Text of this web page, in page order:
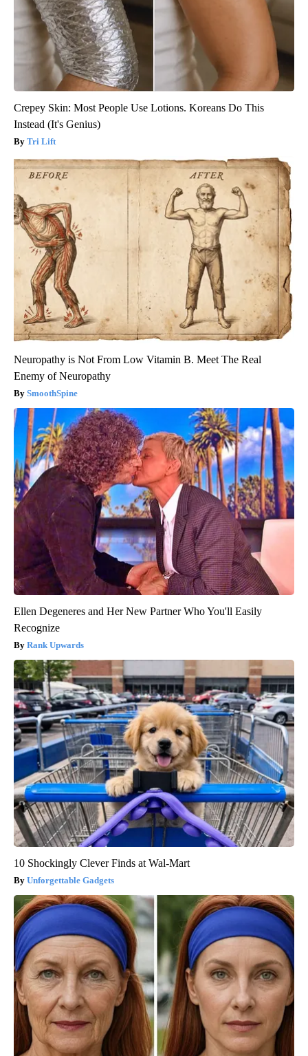
Crepey Skin: Most People Use Lotions. Koreans Do This
Instead (It's Genius)
Tri Lift
Neuropathy is Not From Low Vitamin B. Meet The Real
Enemy of Neuropathy
SmoothSpine
Ellen Degeneres and Her New Partner Who You'll Easily
Recognize
Rank Upwards
10 Shockingly Clever Finds at Wal-Mart
Unforgettable Gadgets